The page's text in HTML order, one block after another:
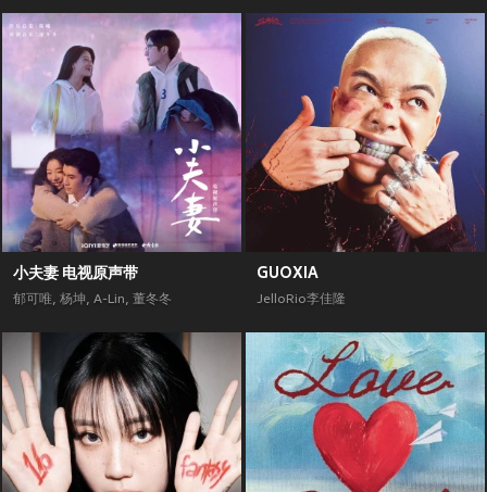
小夫妻 电视原声带
郁可唯, 杨坤, A-Lin, 董冬冬
GUOXIA
JelloRio李佳隆